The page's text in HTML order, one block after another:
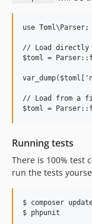
use Toml\Parser;
// Load directly
$toml =
// Load from a
Running tests
There is 100% test
run the tests
$ composer